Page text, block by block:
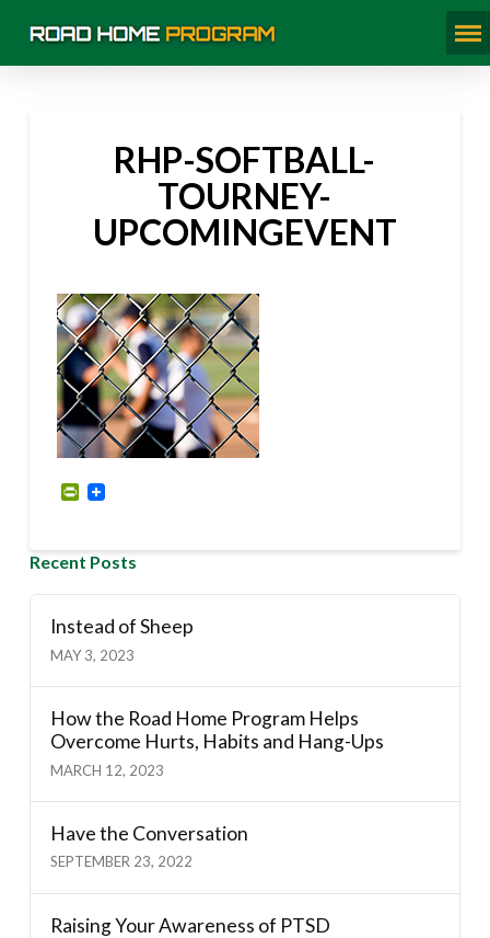
RHP-SOFTBALL-
TOURNEY-
UPCOMINGEVENT
PrintFriendly
Recent Posts
Instead of Sheep
MAY 3, 2023
How the Road Home Program Helps
Overcome Hurts, Habits and Hang-Ups
MARCH 12, 2023
Have the Conversation
SEPTEMBER 23, 2022
Raising Your Awareness of PTSD